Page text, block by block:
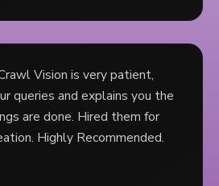
Vision is very patient,
queries and explains you the
are done. Hired them for
Highly Recommended.